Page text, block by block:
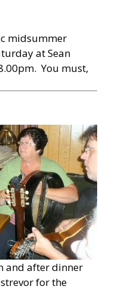
midsummer
at Sean
You must,
and after dinner
for the